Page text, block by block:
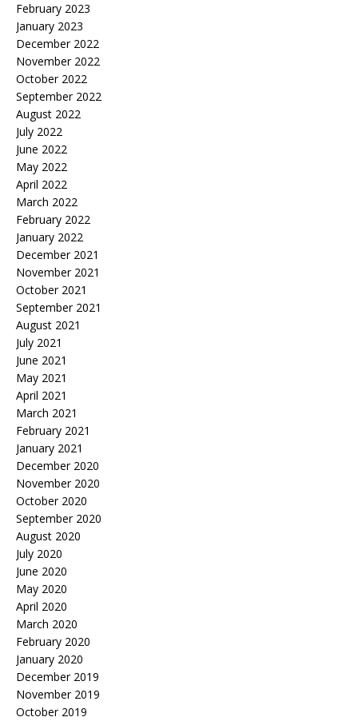
February 2023
January 2023
December 2022
November 2022
October 2022
September 2022
August 2022
July 2022
June 2022
May 2022
April 2022
March 2022
February 2022
January 2022
December 2021
November 2021
October 2021
September 2021
August 2021
July 2021
June 2021
May 2021
April 2021
March 2021
February 2021
January 2021
December 2020
November 2020
October 2020
September 2020
August 2020
July 2020
June 2020
May 2020
April 2020
March 2020
February 2020
January 2020
December 2019
November 2019
October 2019